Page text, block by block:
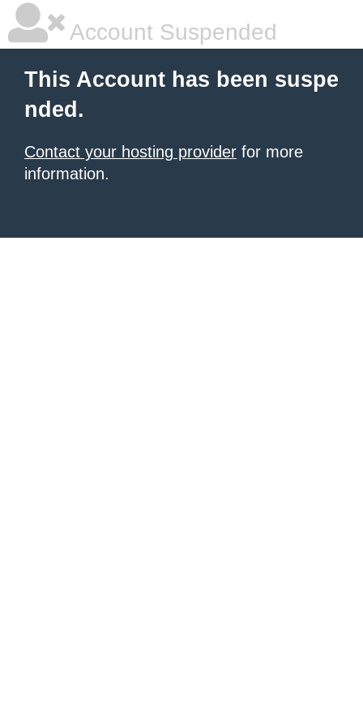
Account Suspended
This Account has been suspe
nded.
Contact your hosting provider for more
information.